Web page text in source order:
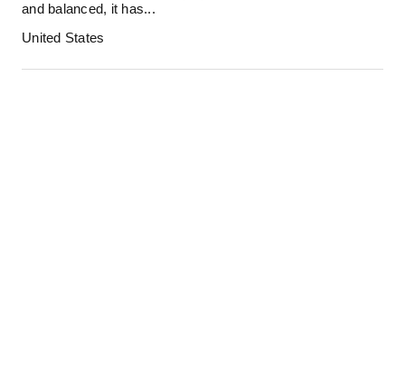
and balanced, it has...
United States